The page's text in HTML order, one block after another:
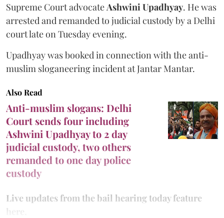
Supreme Court advocate Ashwini Upadhyay. He was
arrested and remanded to judicial custody by a Delhi
court late on Tuesday evening.
Upadhyay was booked in connection with the anti-
muslim sloganeering incident at Jantar Mantar.
Also Read
Anti-muslim slogans: Delhi
Court sends four including
Ashwini Upadhyay to 2 day
judicial custody, two others
remanded to one day police
custody
Live updates from the bail hearing today feature
here.